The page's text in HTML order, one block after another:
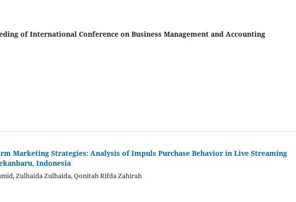
of International Conference on Business Management and Accounting
Marketing Strategies: Analysis of Impuls Purchase Behavior in Live Streaming
Indonesia
Zulhaida Zulhaida, Qonitah Rifda Zahirah